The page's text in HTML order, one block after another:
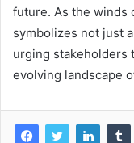
future. As the winds
symbolizes not just
urging stakeholders
evolving landscape